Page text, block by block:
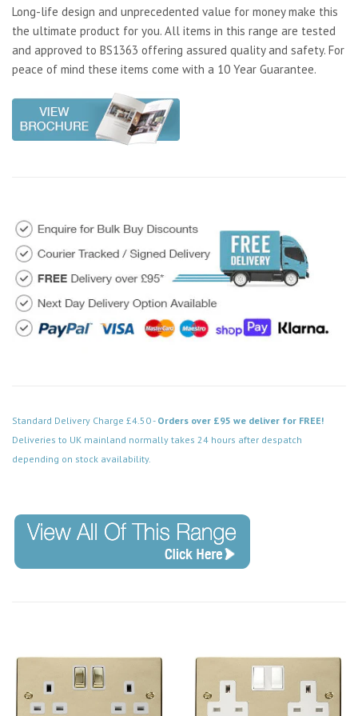
Long-life design and unprecedented value for money make this
the ultimate product for you. All items in this range are tested
and approved to BS1363 offering assured quality and safety. For
peace of mind these items come with a 10 Year Guarantee.
Standard Delivery Charge £4.50 - Orders over £95 we deliver for FREE!
Deliveries to UK mainland normally takes 24 hours after despatch
depending on stock availability.